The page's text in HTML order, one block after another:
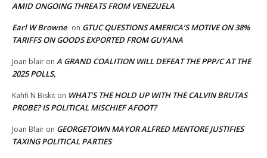
AMID ONGOING THREATS FROM VENEZUELA
Earl W Browne on GTUC QUESTIONS AMERICA’S MOTIVE ON 38%
TARIFFS ON GOODS EXPORTED FROM GUYANA
Joan blair on A GRAND COALITION WILL DEFEAT THE PPP/C AT THE
2025 POLLS,
Kahfi N Biskit on WHAT’S THE HOLD UP WITH THE CALVIN BRUTAS
PROBE? IS POLITICAL MISCHIEF AFOOT?
Joan Blair on GEORGETOWN MAYOR ALFRED MENTORE JUSTIFIES
TAXING POLITICAL PARTIES